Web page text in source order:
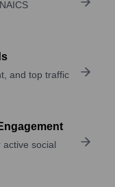
and top traffic
active social